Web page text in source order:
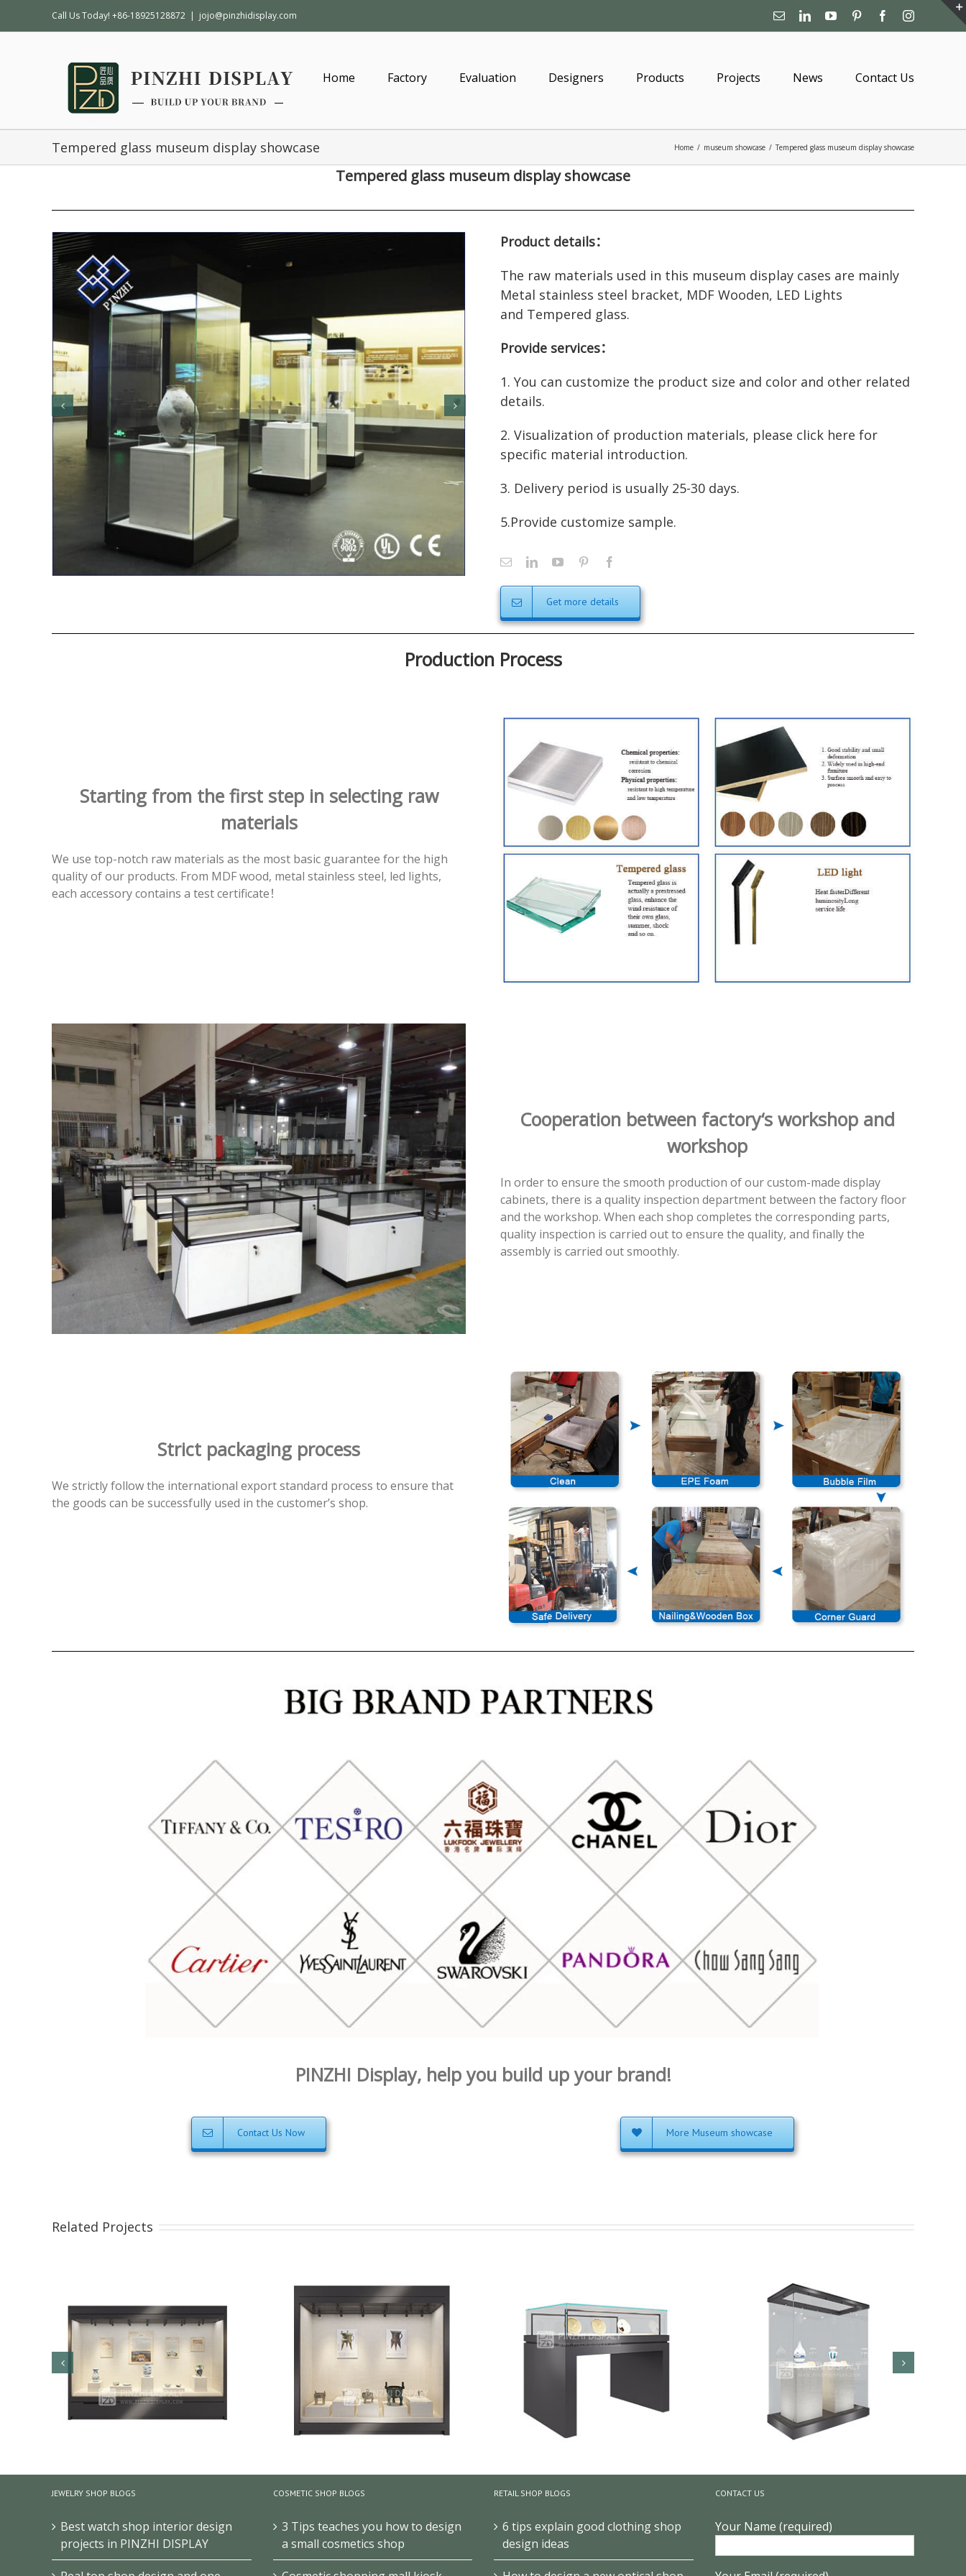
Call Us Today! +86-18925128872 | jojo@pinzhidisplay.com EmailLinkedinYouTubePinterestFacebookInstagram
Home Factory Evaluation Designers Products Projects News Contact Us
Tempered glass museum display showcase Home / museum showcase / Tempered glass museum display showcase
Tempered glass museum display showcase
Product details：
The raw materials used in this museum display cases are mainly
Metal stainless steel bracket, MDF Wooden, LED Lights
and Tempered glass.
Provide services：
1. You can customize the product size and color and other related
details.
2. Visualization of production materials, please click here for
specific material introduction.
3. Delivery period is usually 25-30 days.
5.Provide customize sample.
Get more details
Production Process
Starting from the first step in selecting raw
materials
We use top-notch raw materials as the most basic guarantee for the high
quality of our products. From MDF wood, metal stainless steel, led lights,
each accessory contains a test certificate！
Cooperation between factory‘s workshop and
workshop
In order to ensure the smooth production of our custom-made display
cabinets, there is a quality inspection department between the factory floor
and the workshop. When each shop completes the corresponding parts,
quality inspection is carried out to ensure the quality, and finally the
assembly is carried out smoothly.
Strict packaging process
We strictly follow the international export standard process to ensure that
the goods can be successfully used in the customer’s shop.
PINZHI Display, help you build up your brand!
Contact Us Now More Museum showcase
Related Projects
Museum Glass Display Wall Cabinet
Wall Metal Museum Display
Black Glass Antique Display
JEWELRY SHOP BLOGS
Best watch shop interior design
projects in PINZHI DISPLAY
COSMETIC SHOP BLOGS
3 Tips teaches you how to design
a small cosmetics shop
RETAIL SHOP BLOGS
6 tips explain good clothing shop
design ideas
CONTACT US
Your Name (required)